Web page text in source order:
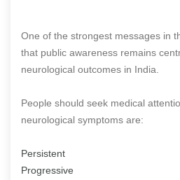
One of the strongest messages in
that public awareness remains
neurological outcomes in India.
People should seek medical
neurological symptoms are:
Persistent
Progressive